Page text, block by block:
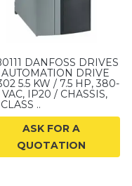
DANFOSS DRIVES
AUTOMATION DRIVE
5.5 KW / 7.5 HP, 380-
IP20 / CHASSIS,
..
ASK FOR A
QUOTATION